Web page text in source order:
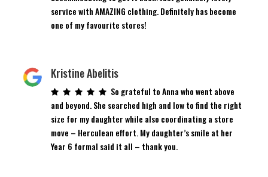
service with AMAZING clothing. Definitely has become
one of my favourite stores!
Kristine Abelitis
So grateful to Anna who went above
and beyond. She searched high and low to find the right
size for my daughter while also coordinating a store
move – Herculean effort. My daughter’s smile at her
Year 6 formal said it all – thank you.